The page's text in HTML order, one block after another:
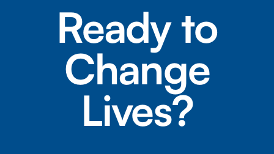
Ready to
Change
Lives?